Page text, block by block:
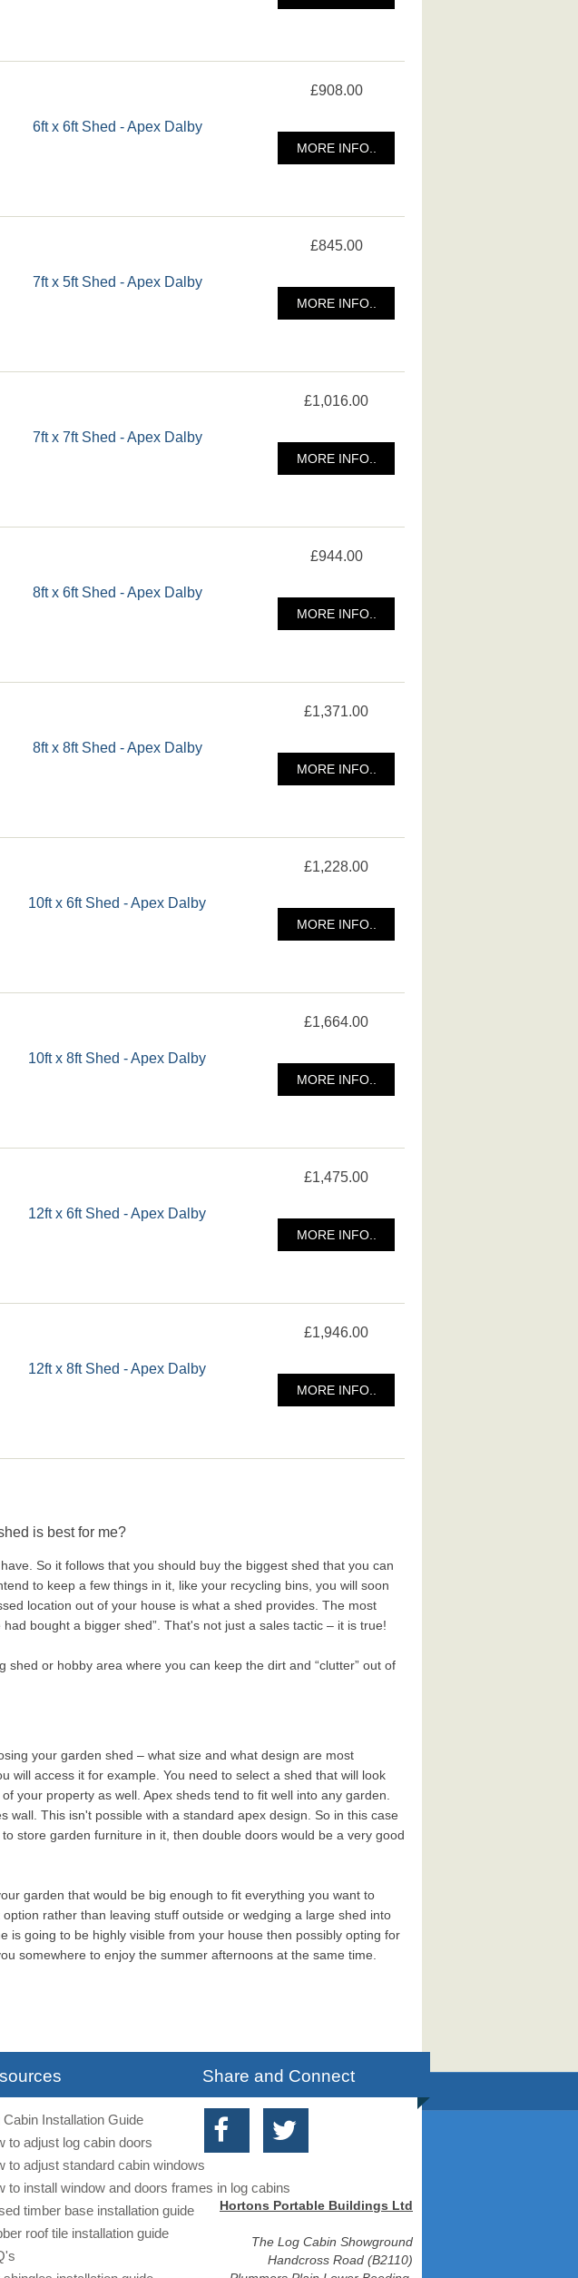
6ft x 6ft Shed - Apex Dalby
£908.00
MORE INFO..
7ft x 5ft Shed - Apex Dalby
£845.00
MORE INFO..
7ft x 7ft Shed - Apex Dalby
£1,016.00
MORE INFO..
8ft x 6ft Shed - Apex Dalby
£944.00
MORE INFO..
8ft x 8ft Shed - Apex Dalby
£1,371.00
MORE INFO..
10ft x 6ft Shed - Apex Dalby
£1,228.00
MORE INFO..
10ft x 8ft Shed - Apex Dalby
£1,664.00
MORE INFO..
12ft x 6ft Shed - Apex Dalby
£1,475.00
MORE INFO..
12ft x 8ft Shed - Apex Dalby
£1,946.00
MORE INFO..
is best for me?
So it follows that you should buy the biggest shed that you can
to keep a few things in it, like your recycling bins, you will soon
location out of your house is what a shed provides. The most
bought a bigger shed”. That's not just a sales tactic – it is true!
or hobby area where you can keep the dirt and “clutter” out of
your garden shed – what size and what design are most
will access it for example. You need to select a shed that will look
your property as well. Apex sheds tend to fit well into any garden.
wall. This isn't possible with a standard apex design. So in this case
store garden furniture in it, then double doors would be a very good
garden that would be big enough to fit everything you want to
rather than leaving stuff outside or wedging a large shed into
is going to be highly visible from your house then possibly opting for
somewhere to enjoy the summer afternoons at the same time.
Cabin Installation Guide
to adjust log cabin doors
to adjust standard cabin windows
to install window and doors frames in log cabins
timber base installation guide
roof tile installation guide
Share and Connect
Hortons Portable Buildings Ltd
The Log Cabin Showground
Handcross Road (B2110)